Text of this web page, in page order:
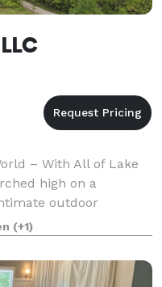
– With All of Lake
high on a
outdoor
panoramic views
a one-of-a-kind bac
(+1)